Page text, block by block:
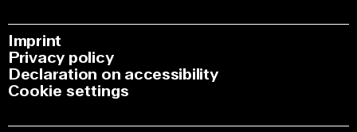
Imprint
Privacy policy
Declaration on accessibility
Cookie settings